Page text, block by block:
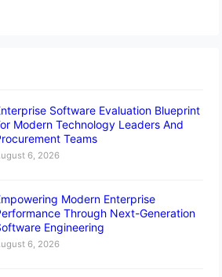
Software Evaluation Blueprint
Modern Technology Leaders And
Teams
6, 2026
Modern Enterprise
Through Next-Generation
Engineering
6, 2026